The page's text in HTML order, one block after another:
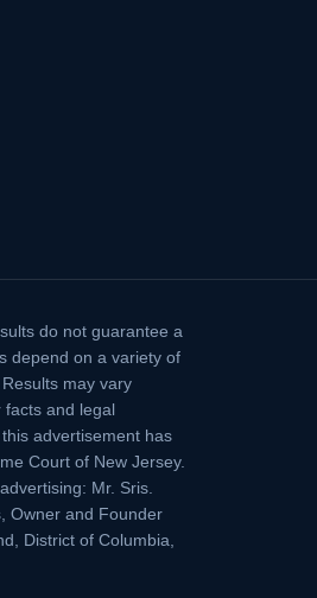
do not guarantee a
depend on a variety of
may vary
facts and legal
advertisement has
Court of New Jersey.
Mr. Sris.
Owner and Founder
District of Columbia,